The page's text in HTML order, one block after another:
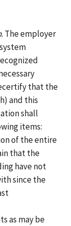
. The employer
that the
and this
shall
items:
of the entire
that the
have not
since the
as may be